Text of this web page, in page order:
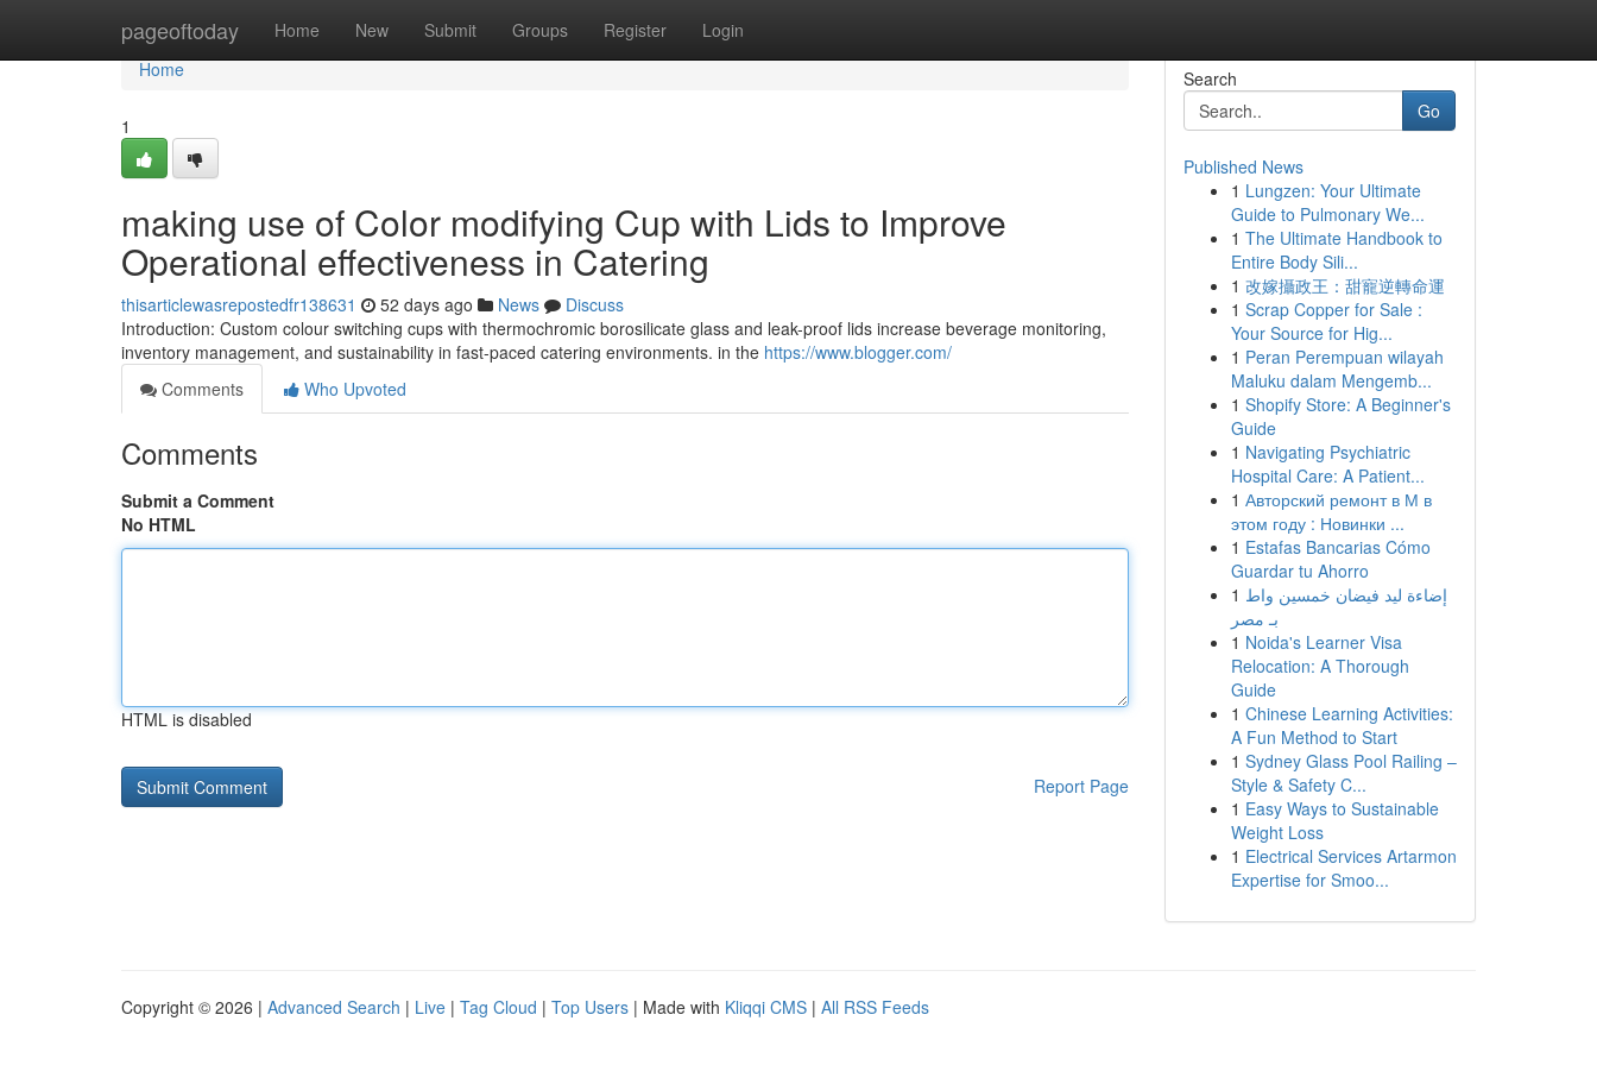
pageoftoday Home New Submit Groups Register Login
Home
Home
1
making use of Color modifying Cup with Lids to Improve
Operational effectiveness in Catering
thisarticlewasrepostedfr138631 52 days ago News
Discuss
Introduction: Custom colour switching cups with thermochromic borosilicate glass and leak-proof lids increase beverage monitoring,
inventory management, and sustainability in fast-paced catering environments. in the https://www.blogger.com/
Comments
Who Upvoted
Comments
Submit a Comment
No HTML
HTML is disabled
Report Page
Search
Go
Published News
1 Lungzen: Your Ultimate
Guide to Pulmonary We...
1 The Ultimate Handbook to
Entire Body Sili...
1 改嫁攝政王：甜寵逆轉命運
1 Scrap Copper for Sale :
Your Source for Hig...
1 Peran Perempuan wilayah
Maluku dalam Mengemb...
1 Shopify Store: A Beginner's
Guide
1 Navigating Psychiatric
Hospital Care: A Patient...
1 Авторский ремонт в М в
этом году : Новинки ...
1 Estafas Bancarias Cómo
Guardar tu Ahorro
1 إضاءة ليد فيضان خمسين واط
بـ مصر
1 Noida's Learner Visa
Relocation: A Thorough
Guide
1 Chinese Learning Activities:
A Fun Method to Start
1 Sydney Glass Pool Railing –
Style & Safety C...
1 Easy Ways to Sustainable
Weight Loss
1 Electrical Services Artarmon
Expertise for Smoo...
Copyright © 2026 | Advanced Search | Live | Tag Cloud | Top Users | Made with Kliqqi CMS | All RSS Feeds